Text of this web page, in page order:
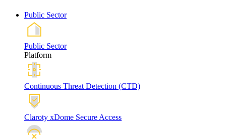
Public Sector
Public Sector
Platform
Continuous Threat Detection (CTD)
Claroty xDome Secure Access